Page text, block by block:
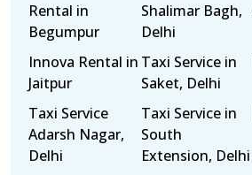
Rental in
Begumpur
Shalimar Bagh,
Delhi
Innova Rental in
Jaitpur
Taxi Service in
Saket, Delhi
Taxi Service
Adarsh Nagar,
Delhi
Taxi Service in
South
Extension, Delhi